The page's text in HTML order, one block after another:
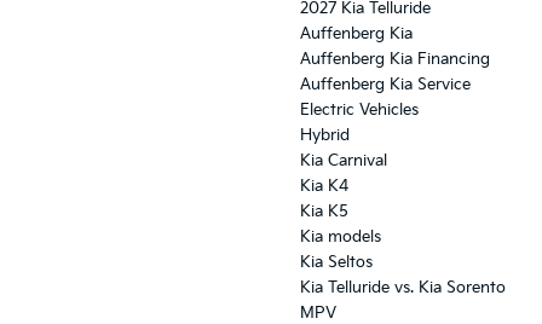
2027 Kia Telluride
Auffenberg Kia
Auffenberg Kia Financing
Auffenberg Kia Service
Electric Vehicles
Hybrid
Kia Carnival
Kia K4
Kia K5
Kia models
Kia Seltos
Kia Telluride vs. Kia Sorento
MPV